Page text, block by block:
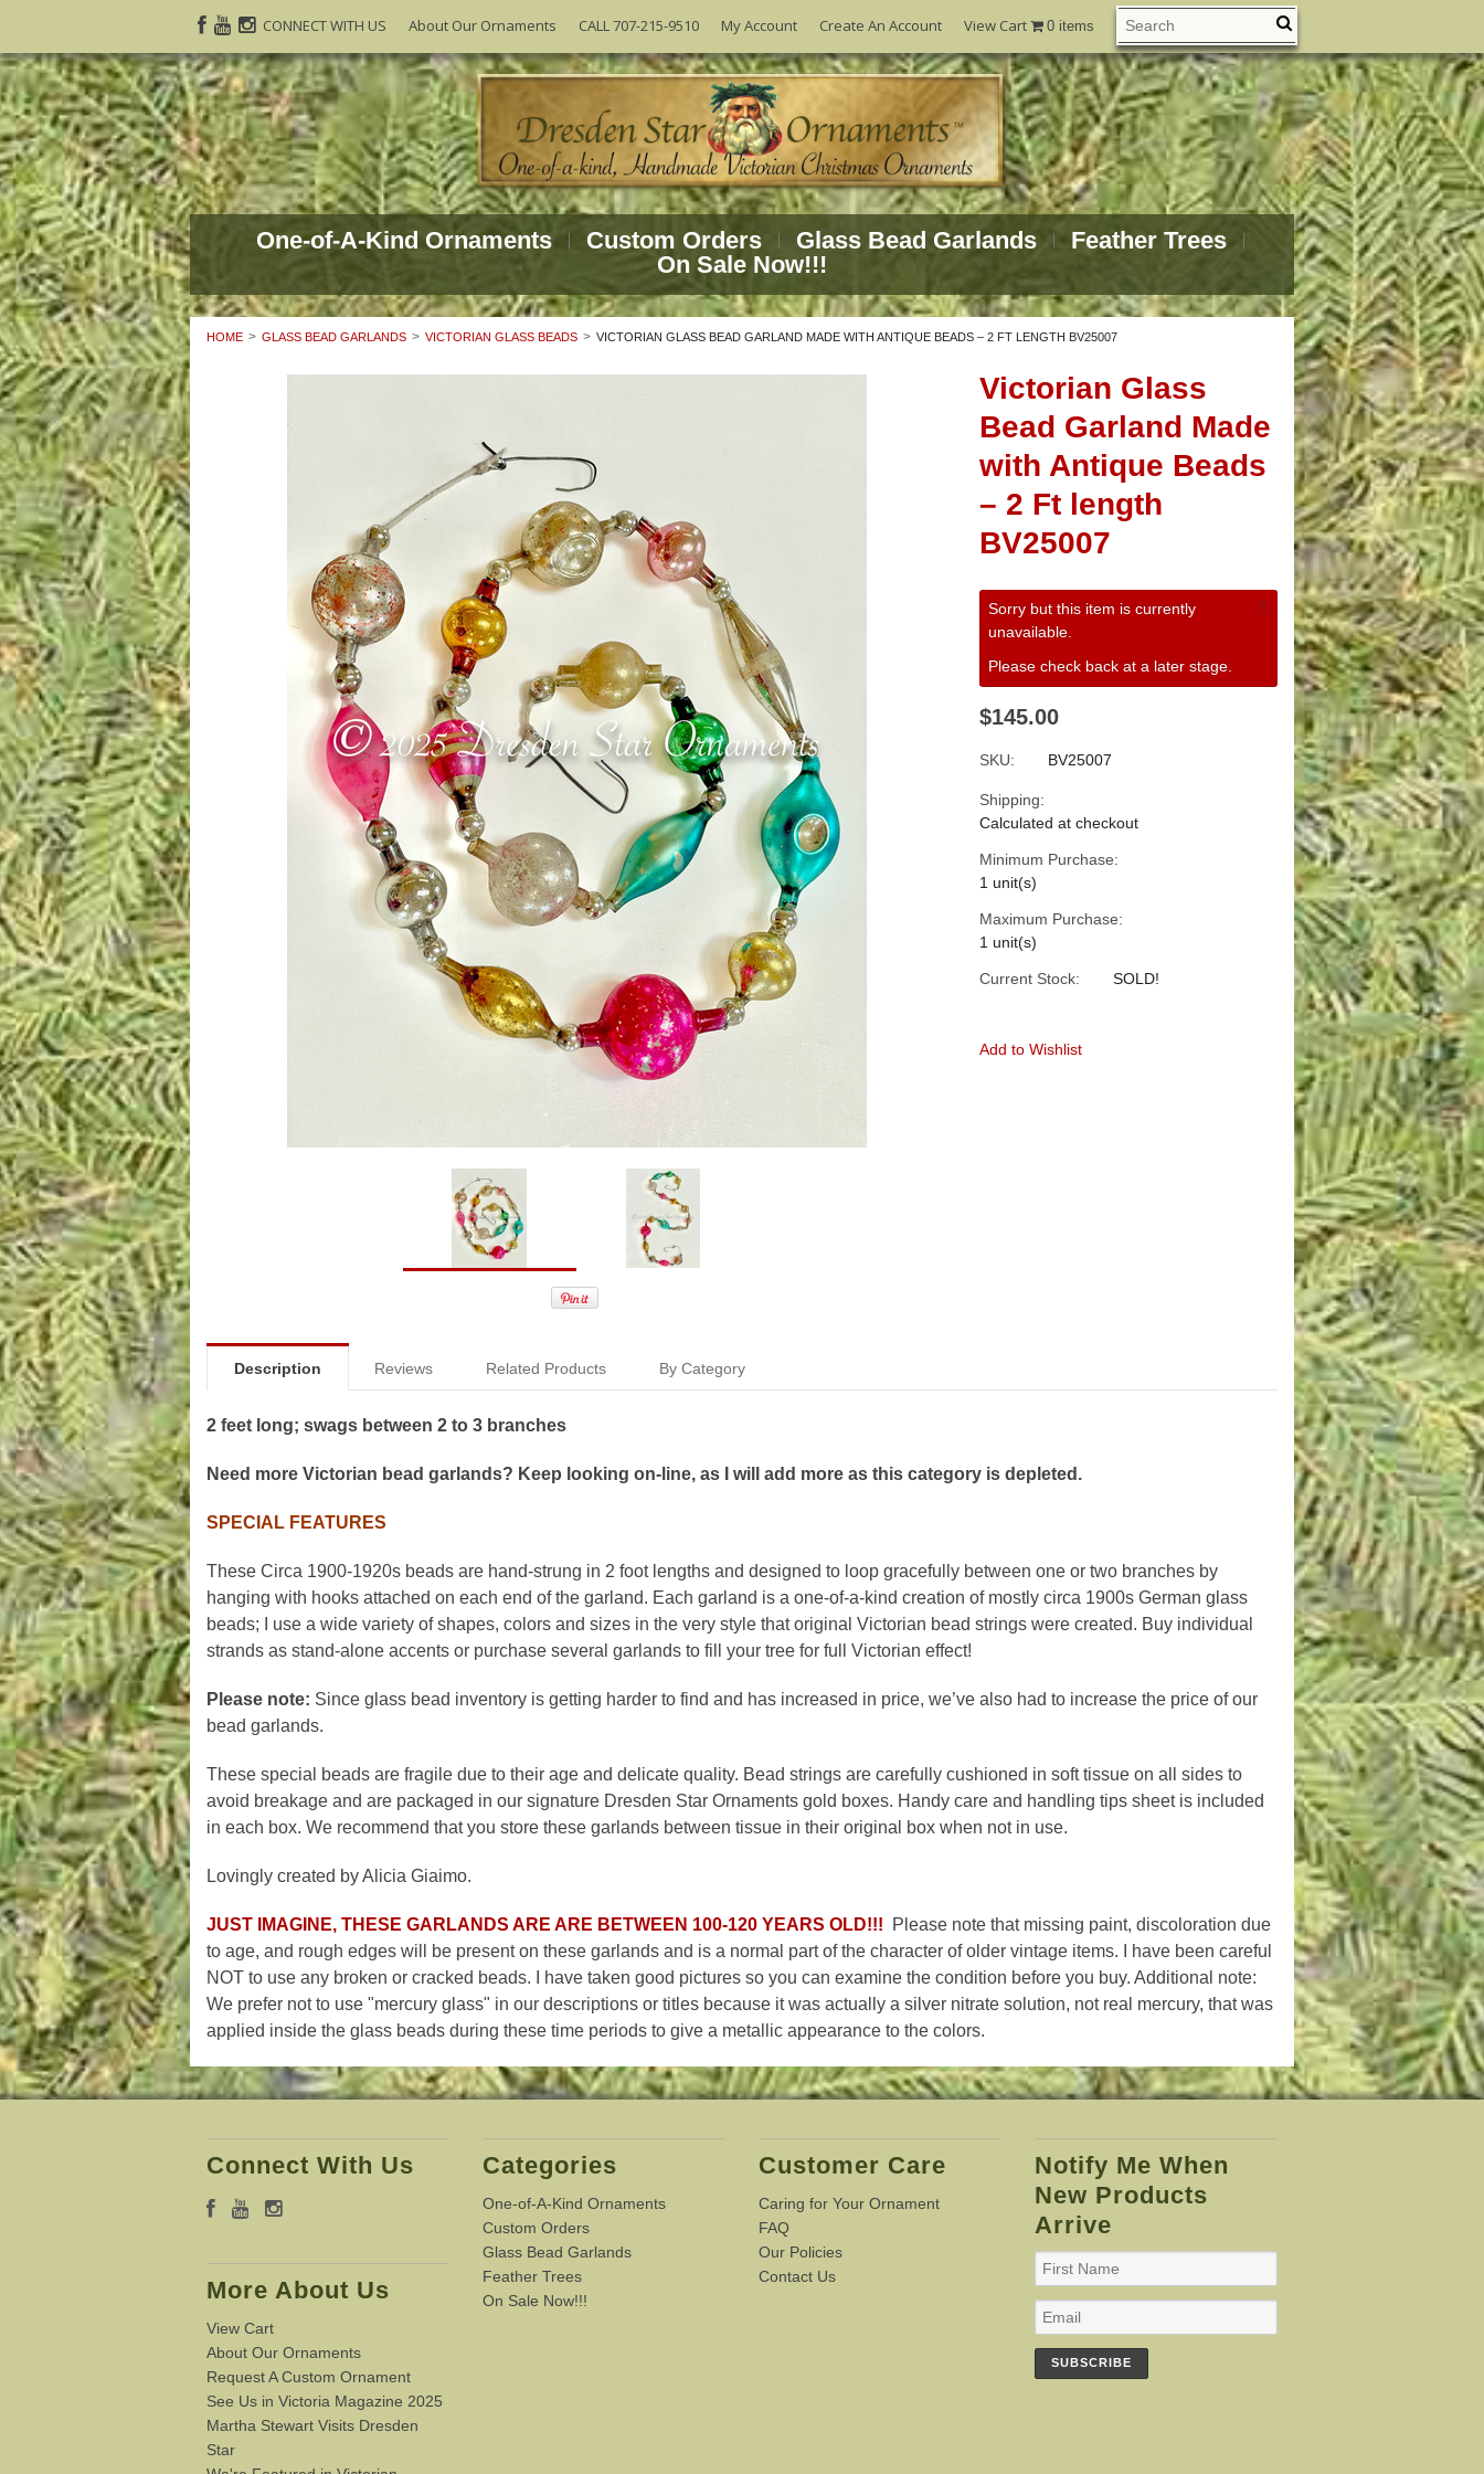
CONNECT WITH US About Our Ornaments CALL 707-215-9510 My Account Create An Account View Cart 0 items
One-of-A-Kind Ornaments Custom Orders Glass Bead Garlands
Feather Trees
On Sale Now!!!
HOME GLASS BEAD GARLANDS VICTORIAN GLASS BEADS VICTORIAN GLASS BEAD GARLAND MADE WITH ANTIQUE BEADS – 2 FT LENGTH BV25007
Victorian Glass
Bead Garland Made
with Antique Beads
– 2 Ft length
BV25007
Sorry but this item is currently
unavailable.
Please check back at a later stage.
×
$145.00
SKU: BV25007
Shipping:
Calculated at checkout
Minimum Purchase:
1 unit(s)
Maximum Purchase:
1 unit(s)
Current Stock: SOLD!
Add to Wishlist
Description Reviews Related Products By Category
2 feet long; swags between 2 to 3 branches
Need more Victorian bead garlands? Keep looking on-line, as I will add more as this category is depleted.
SPECIAL FEATURES
These Circa 1900-1920s beads are hand-strung in 2 foot lengths and designed to loop gracefully between one or two branches by
hanging with hooks attached on each end of the garland. Each garland is a one-of-a-kind creation of mostly circa 1900s German glass
beads; I use a wide variety of shapes, colors and sizes in the very style that original Victorian bead strings were created. Buy individual
strands as stand-alone accents or purchase several garlands to fill your tree for full Victorian effect!
Please note: Since glass bead inventory is getting harder to find and has increased in price, we’ve also had to increase the price of our
bead garlands.
These special beads are fragile due to their age and delicate quality. Bead strings are carefully cushioned in soft tissue on all sides to
avoid breakage and are packaged in our signature Dresden Star Ornaments gold boxes. Handy care and handling tips sheet is included
in each box. We recommend that you store these garlands between tissue in their original box when not in use.
Lovingly created by Alicia Giaimo.
JUST IMAGINE, THESE GARLANDS ARE ARE BETWEEN 100-120 YEARS OLD!!! Please note that missing paint, discoloration due
to age, and rough edges will be present on these garlands and is a normal part of the character of older vintage items. I have been careful
NOT to use any broken or cracked beads. I have taken good pictures so you can examine the condition before you buy. Additional note:
We prefer not to use "mercury glass" in our descriptions or titles because it was actually a silver nitrate solution, not real mercury, that was
applied inside the glass beads during these time periods to give a metallic appearance to the colors.
Connect With Us
More About Us
View Cart
About Our Ornaments
Request A Custom Ornament
See Us in Victoria Magazine 2025
Martha Stewart Visits Dresden
Star
Categories
One-of-A-Kind Ornaments
Custom Orders
Glass Bead Garlands
Feather Trees
On Sale Now!!!
Customer Care
Caring for Your Ornament
FAQ
Our Policies
Contact Us
Notify Me When
New Products
Arrive